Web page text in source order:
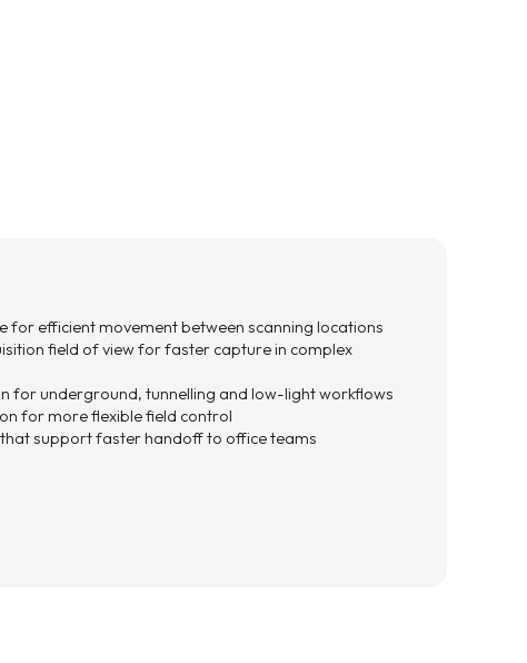
for efficient movement between scanning locations
field of view for faster capture in complex
for underground, tunnelling and low-light workflows
for more flexible field control
support faster handoff to office teams